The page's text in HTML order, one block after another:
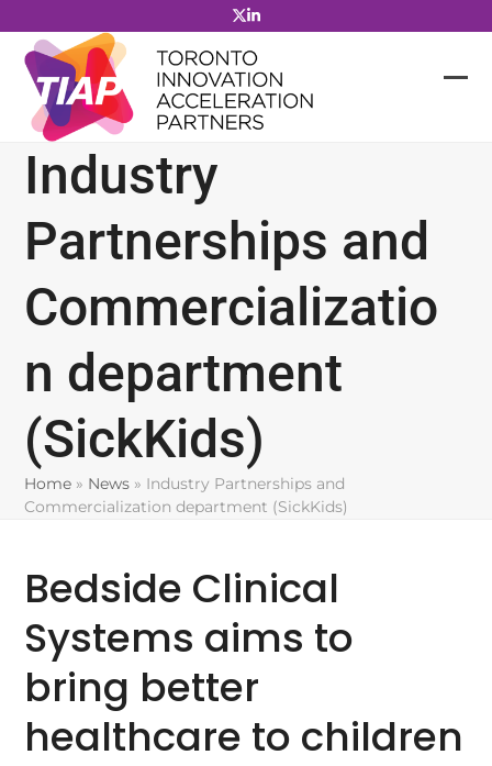
to
content
Industry
Partnerships and
Commercializatio
n department
(SickKids)
Home » News » Industry Partnerships and
Commercialization department (SickKids)
Bedside Clinical
Systems aims to
bring better
healthcare to children